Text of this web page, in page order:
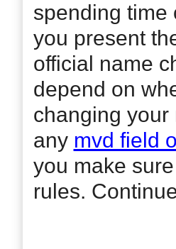
spending time
you present
official name
depend on
changing your
any mvd field
you make
rules.